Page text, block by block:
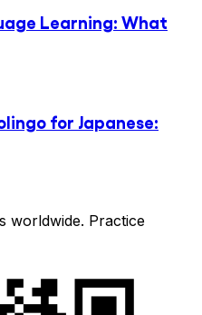
Learning: What
for Japanese:
worldwide. Practice